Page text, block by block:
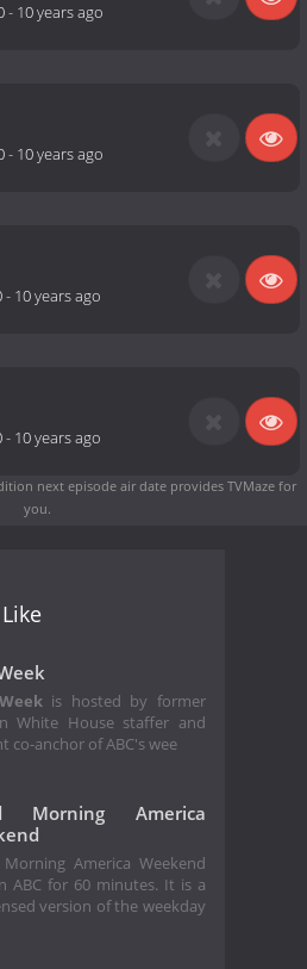
- 10 years ago
- 10 years ago
- 10 years ago
- 10 years ago
next episode air date provides TVMaze for
you.
is hosted by former
White House staffer and
co-anchor of ABC's wee
Morning America
America Weekend
ABC for 60 minutes. It is a
version of the weekday